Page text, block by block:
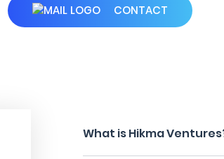
CONTACT
What is Hikma